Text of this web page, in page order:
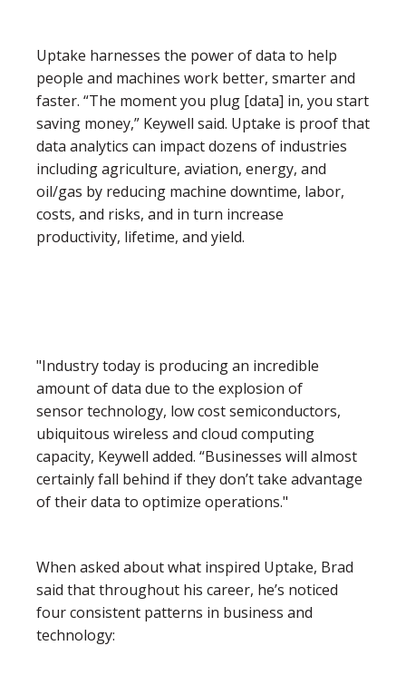
Uptake harnesses the power of data to help
people and machines work better, smarter and
faster. “The moment you plug [data] in, you start
saving money,” Keywell said. Uptake is proof that
data analytics can impact dozens of industries
including agriculture, aviation, energy, and
oil/gas by reducing machine downtime, labor,
costs, and risks, and in turn increase
productivity, lifetime, and yield.
"Industry today is producing an incredible
amount of data due to the explosion of
sensor technology, low cost semiconductors,
ubiquitous wireless and cloud computing
capacity, Keywell added. “Businesses will almost
certainly fall behind if they don’t take advantage
of their data to optimize operations."
When asked about what inspired Uptake, Brad
said that throughout his career, he’s noticed
four consistent patterns in business and
technology: